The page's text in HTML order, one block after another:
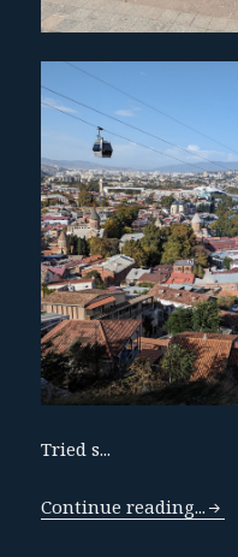
Tried s...
Continue reading...